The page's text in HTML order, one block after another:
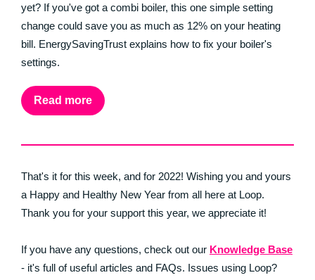
yet? If you've got a combi boiler, this one simple setting
change could save you as much as 12% on your heating
bill. EnergySavingTrust explains how to fix your boiler's
settings.
Read more
That's it for this week, and for 2022! Wishing you and yours
a Happy and Healthy New Year from all here at Loop.
Thank you for your support this year, we appreciate it!
If you have any questions, check out our Knowledge Base
- it's full of useful articles and FAQs. Issues using Loop?